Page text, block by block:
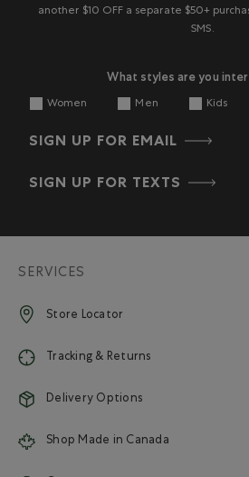
another $10 OFF a separate $50+
SMS.
What styles are you
Women Men Kids
SIGN UP FOR EMAIL
SIGN UP FOR TEXTS
SERVICES
Store Locator
Tracking & Returns
Delivery Options
Shop Made in Canada